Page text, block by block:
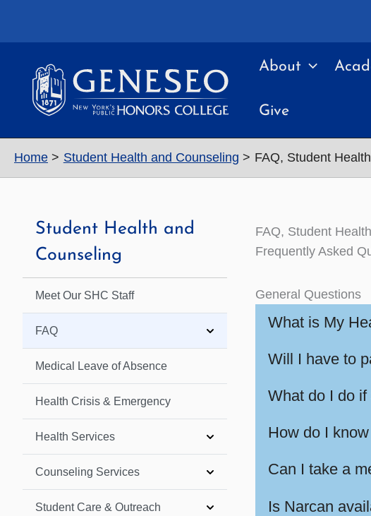
About
Give
Home Student Health and Counseling FAQ, Student
Student Health and
Counseling
Meet Our SHC Staff
FAQ
Medical Leave of Absence
Health Crisis & Emergency
Health Services
Counseling Services
Student Care & Outreach
FAQ, Student
Frequently Asked
General Questions
What is My
Will I have to
What do I do
How do I
Can I take a
Is Narcan